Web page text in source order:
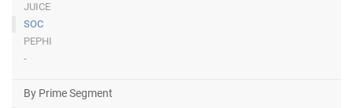
JUICE
SOC
PEPHI
-
By Prime Segment